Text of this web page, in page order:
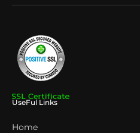
UseFul Links
Home